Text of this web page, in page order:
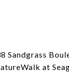
Sandgrass
at